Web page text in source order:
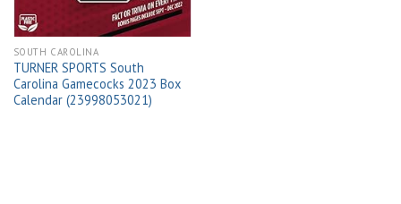
SOUTH CAROLINA
TURNER SPORTS South
Carolina Gamecocks 2023 Box
Calendar (23998053021)